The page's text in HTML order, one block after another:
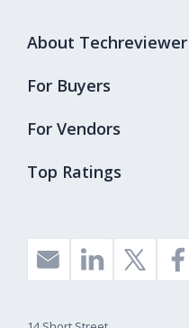
Top Ratings
About Techreviewer
For Buyers
For Vendors